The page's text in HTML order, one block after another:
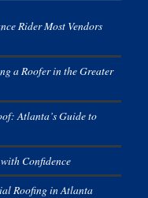
Rider Most Vendors
a Roofer in the Greater
Atlanta’s Guide to
Confidence
Roofing in Atlanta